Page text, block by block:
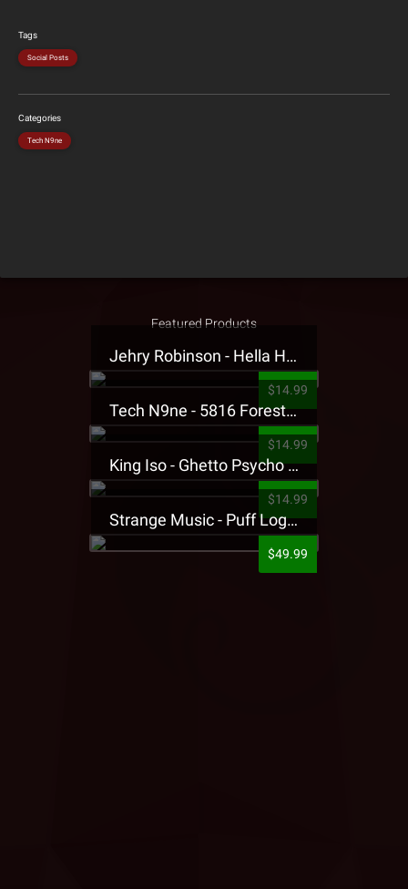
Tags
Social Posts
Categories
Tech N9ne
Featured Products
Jehry Robinson - Hella Highwater Presale T-Shirt
$14.99
Tech N9ne - 5816 Forest Presale T-Shirt
$14.99
King Iso - Ghetto Psycho Presale T-Shirt
$14.99
Strange Music - Puff Logo Sweatpants
$49.99